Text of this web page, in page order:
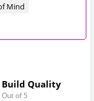
Mind
Build Quality
Out of 5